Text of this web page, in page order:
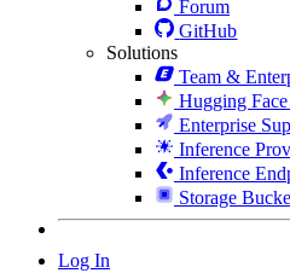
Forum
GitHub
Solutions
Team &
Hugging
Enterprise
Inference
Inference
Storage
Log In